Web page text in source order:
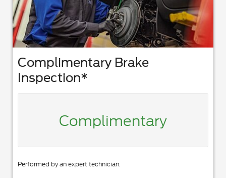
Complimentary Brake
Inspection*
Complimentary
Performed by an expert technician.